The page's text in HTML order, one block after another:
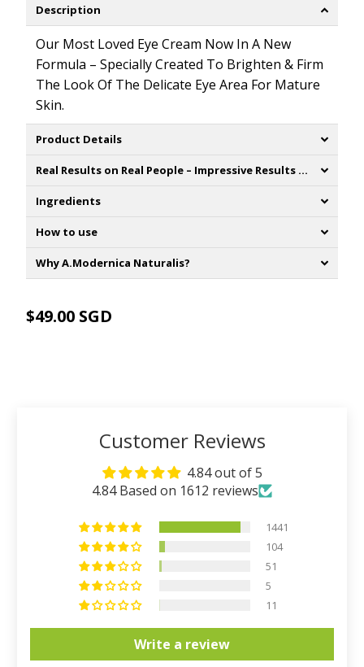
Description
Our Most Loved Eye Cream Now In ANew
Formula – SpeciallyCreated To Brighten & Firm
The LookOf The Delicate Eye Area ForMature
Skin.
Product Details
Real Results on Real People – Impressive Results of Consumer testing:
Ingredients
How to use
Why A.Modernica Naturalis?
$49.00 SGD
Customer Reviews
4.84 out of 5
4.84 Based on 1612 reviews
1441
104
51
5
11
Write a review